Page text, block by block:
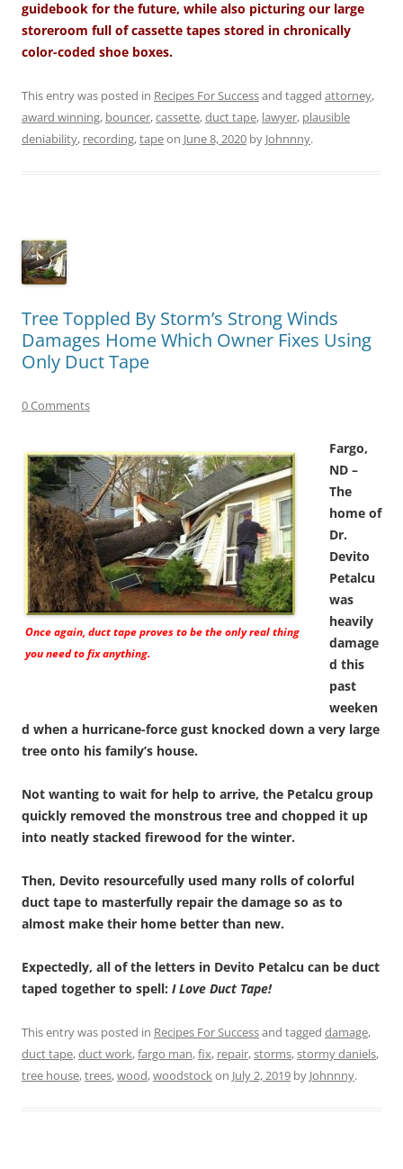
guidebook for the future, while also picturing our large
storeroom full of cassette tapes stored in chronically
color-coded shoe boxes.
This entry was posted in Recipes For Successand tagged attorney,
award winning, bouncer,cassette,duct tape, lawyer, plausible
deniability, recording,tapeon June 8, 2020 by Johnnny.
Tree Toppled By Storm’s Strong Winds
Damages Home Which Owner Fixes Using
Only Duct Tape
0 Comments
Once again, duct tape proves to be the only real thing
you need to fix anything.
Fargo,
ND –
The
home of
Dr.
Devito
Petalcu
was
heavily
damage
d this
past
weeken
d when a hurricane-force gust knocked down a very large
tree onto his family’s house.
Not wanting to wait for help to arrive, the Petalcu group
quickly removed the monstrous tree and chopped it up
into neatly stacked firewood for the winter.
Then, Devito resourcefully used many rolls of colorful
duct tape to masterfully repair the damage so as to
almost make their home better than new.
Expectedly, all of the letters in Devito Petalcu can be duct
taped together to spell: I Love Duct Tape!
This entry was posted in Recipes For Successand tagged damage,
duct tape,duct work,fargo man,fix, repair,storms,stormy daniels,
tree house,trees,wood,woodstockon July 2, 2019 by Johnnny.